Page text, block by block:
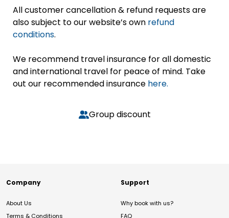
All customer cancellation & refund requests are
also subject to our website’s own refund
conditions.
We recommend travel insurance for all domestic
and international travel for peace of mind. Take
out our recommended insurance here.
Group discount
Company
About Us
Terms & Conditions
Support
Why book with us?
FAQ